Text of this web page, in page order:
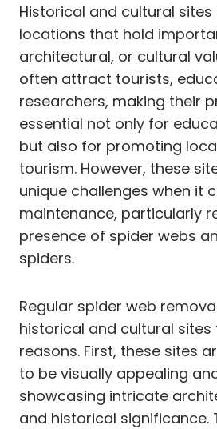
Historical and cultural
locations that hold
architectural, or cultural
often attract tourists,
researchers, making their
essential not only for
but also for promoting
tourism. However, these
unique challenges when it
maintenance, particularly
presence of spider webs
spiders.
Regular spider web
historical and cultural sites
reasons. First, these sites
to be visually appealing
showcasing intricate
and historical significance.